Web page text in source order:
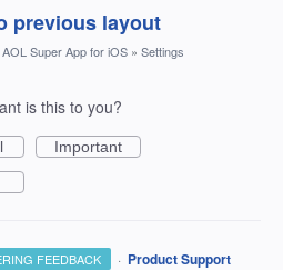
previous layout
AOL Super App for iOS » Settings
is this to you?
Important
FEEDBACK · Product Support